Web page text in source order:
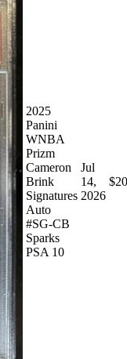
2025
Panini
WNBA
Prizm
Cameron
Brink
Signatures
Auto
#SG-CB
Sparks
PSA 10
Jul
14,
2026